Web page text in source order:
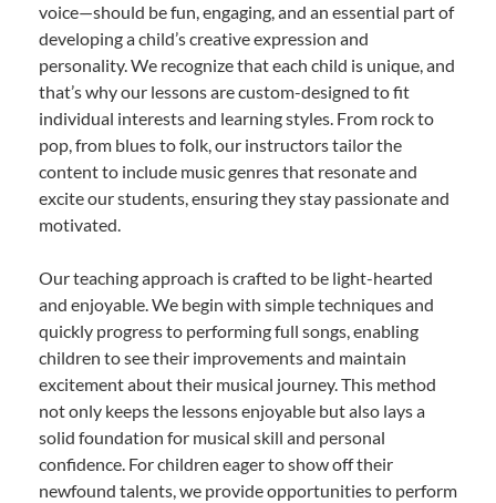
voice—should be fun, engaging, and an essential part of
developing a child’s creative expression and
personality. We recognize that each child is unique, and
that’s why our lessons are custom-designed to fit
individual interests and learning styles. From rock to
pop, from blues to folk, our instructors tailor the
content to include music genres that resonate and
excite our students, ensuring they stay passionate and
motivated.
Our teaching approach is crafted to be light-hearted
and enjoyable. We begin with simple techniques and
quickly progress to performing full songs, enabling
children to see their improvements and maintain
excitement about their musical journey. This method
not only keeps the lessons enjoyable but also lays a
solid foundation for musical skill and personal
confidence. For children eager to show off their
newfound talents, we provide opportunities to perform